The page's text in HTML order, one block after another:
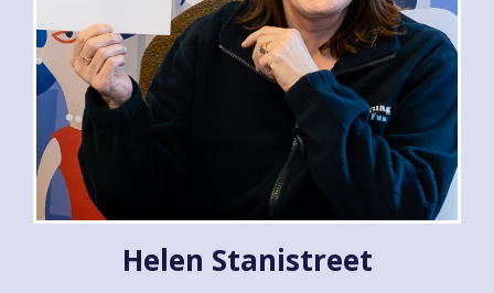
Helen Stanistreet